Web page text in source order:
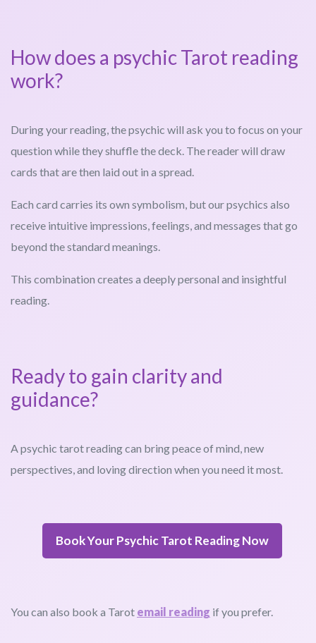
How does a psychic Tarot reading
work?
During your reading, the psychic will ask you to focus on your
question while they shuffle the deck. The reader will draw
cards that are then laid out in a spread.
Each card carries its own symbolism, but our psychics also
receive intuitive impressions, feelings, and messages that go
beyond the standard meanings.
This combination creates a deeply personal and insightful
reading.
Ready to gain clarity and
guidance?
A psychic tarot reading can bring peace of mind, new
perspectives, and loving direction when you need it most.
Book Your Psychic Tarot Reading Now
You can also book a Tarot email reading if you prefer.